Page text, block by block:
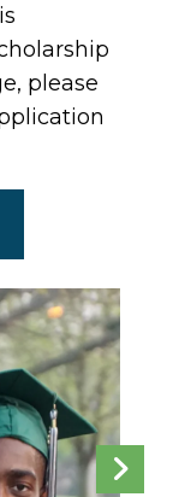
please
Go to Next Slide